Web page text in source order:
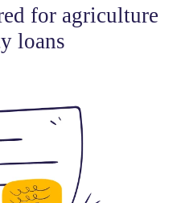
for agriculture
loans